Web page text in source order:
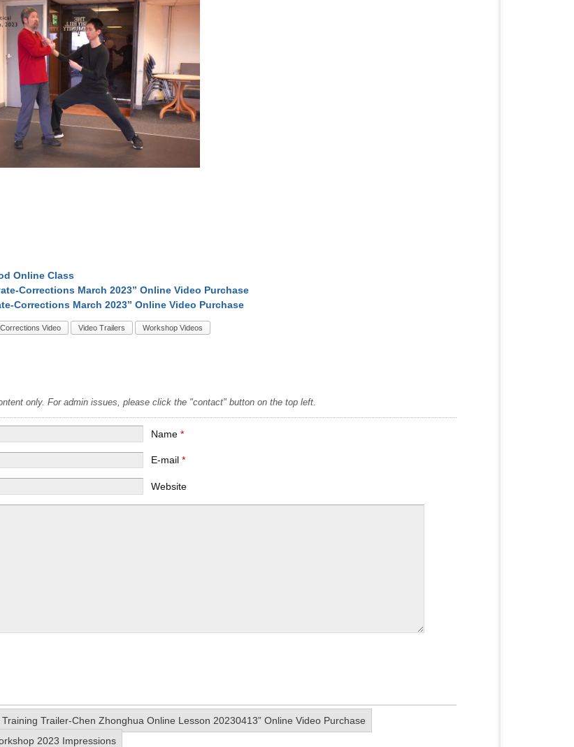
Online Class
Corrections March 2023” Online Video Purchase
Corrections March 2023” Online Video Purchase
Corrections Video Video Trailers Workshop Videos
only. For admin issues, please click the "contact" button on the top left.
Name*
E-mail*
Website
Training Trailer-Chen Zhonghua Online Lesson 20230413” Online Video Purchase
2023 Impressions